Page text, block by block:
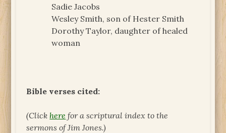
Sadie Jacobs
Wesley Smith, son of Hester Smith
Dorothy Taylor, daughter of healed
woman
Bible verses cited:
(Clickhere for a scriptural index to the
sermons of Jim Jones.)